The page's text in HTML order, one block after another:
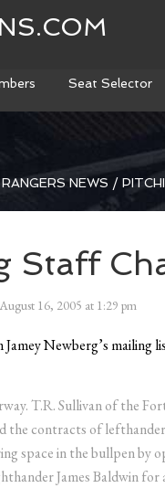
Seat Selector
RANGERS NEWS /
Staff
August 16, 2005 at 1:29 pm
Newberg’s mailing
T.R. Sullivan of the
the contracts of
space in the bullpen by
James Baldwin for